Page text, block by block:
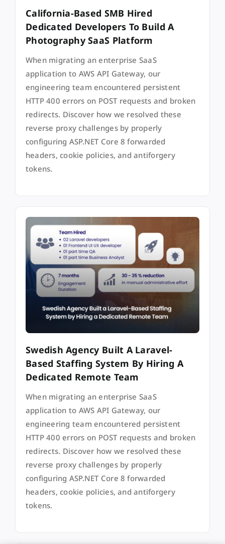
California-Based SMB Hired
Dedicated Developers To Build A
Photography SaaS Platform
When migrating an enterprise SaaS
application to AWS API Gateway, our
engineering team encountered persistent
HTTP 400 errors on POST requests and broken
redirects. Discover how we resolved these
reverse proxy challenges by properly
configuring ASP.NET Core 8 forwarded
headers, cookie policies, and antiforgery
tokens.
Swedish Agency Built A Laravel-
Based Staffing System By Hiring A
Dedicated Remote Team
When migrating an enterprise SaaS
application to AWS API Gateway, our
engineering team encountered persistent
HTTP 400 errors on POST requests and broken
redirects. Discover how we resolved these
reverse proxy challenges by properly
configuring ASP.NET Core 8 forwarded
headers, cookie policies, and antiforgery
tokens.